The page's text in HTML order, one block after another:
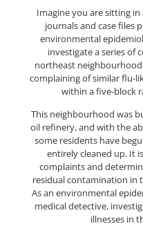
Imagine you are sitting
journals and case files
environmental
investigate a series of
northeast
complaining of similar flu-
within a five-block
This neighbourhood was
oil refinery, and with the
some residents have
entirely cleaned up. It
complaints and
residual contamination in
As an environmental
medical detective,
illnesses in